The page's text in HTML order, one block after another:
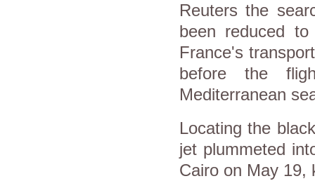
Reuters the
been reduced
France's
before the
Mediterranean
Locating the
jet plummeted
Cairo on May 19,